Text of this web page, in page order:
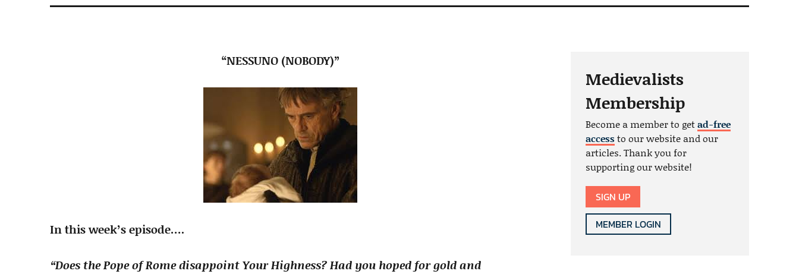
“NESSUNO (NOBODY)”
In this week’s episode….
“Does the Pope of Rome disappoint Your Highness? Had you hoped for gold and
Medievalists
Membership
Become a member to getad-free
accessto our website and our
articles. Thank you for
supporting our website!
SIGN UP
MEMBER LOGIN